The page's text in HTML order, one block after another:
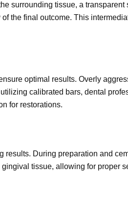
surrounding tissue, a
the final outcome. This
optimal results. Overly
calibrated bars, dental
for restorations.
During preparation and
tissue, allowing for proper